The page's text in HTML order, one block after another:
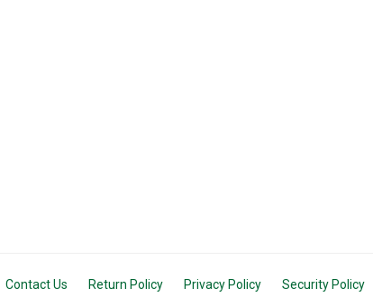
Contact Us Return Policy Privacy Policy Security Policy